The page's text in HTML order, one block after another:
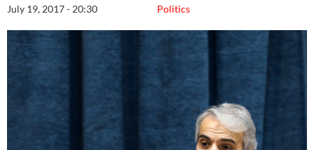
Politics
July 19, 2017 - 20:30